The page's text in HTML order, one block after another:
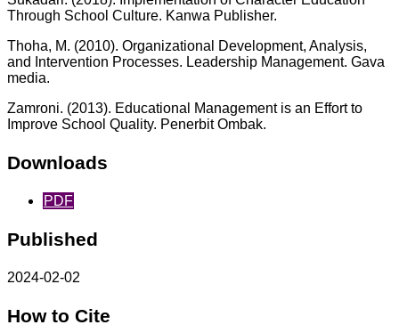
Through School Culture. Kanwa Publisher.
Thoha, M. (2010). Organizational Development, Analysis,
and Intervention Processes. Leadership Management. Gava
media.
Zamroni. (2013). Educational Management is an Effort to
Improve School Quality. Penerbit Ombak.
Downloads
PDF
Published
2024-02-02
How to Cite